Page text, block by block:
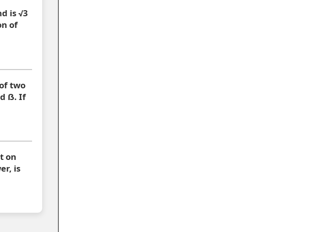
is √3
of
two
ẞ. If
on
is